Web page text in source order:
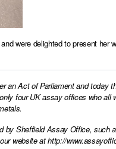
were delighted to present
an Act of Parliament and today
four UK assay offices who
by Sheffield Assay Office,
website athttp://